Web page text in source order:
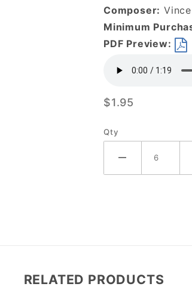
Composer:
Minimum
PDF Preview:
$1.95
Qty
RELATED PRODUCTS